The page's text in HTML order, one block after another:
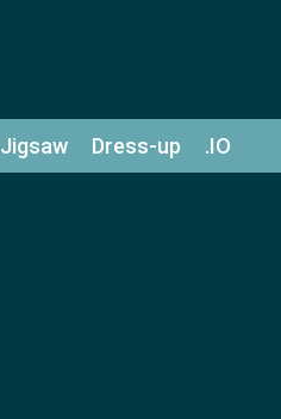
Jigsaw Dress-up .IO